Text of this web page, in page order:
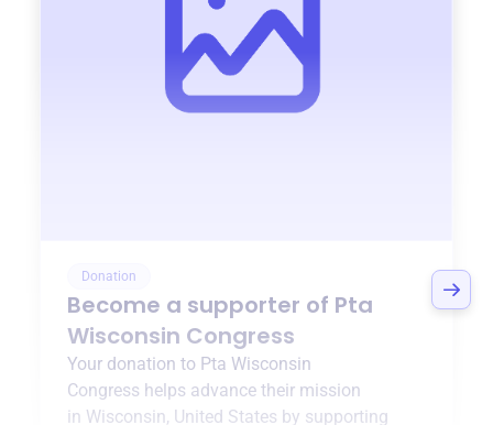
Donation
Become a supporter of Pta
Wisconsin Congress
Your donation to Pta Wisconsin
Congress helps advance their mission
in Wisconsin, United States by supporting